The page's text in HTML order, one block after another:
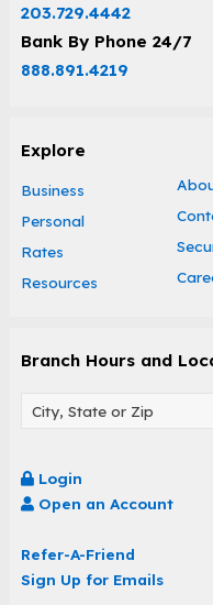
203.729.4442
Bank By Phone 24/7
888.891.4219
Explore
Business
Personal
Rates
Resources
Branch Hours and
Login
Open an Account
Refer-A-Friend
Sign Up for Emails